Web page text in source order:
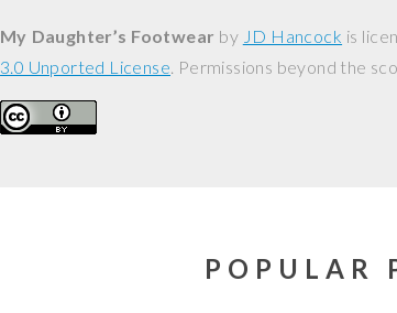
My Daughter’s Footwear by JD Hancock is
3.0 Unported License. Permissions beyond the
POPULAR